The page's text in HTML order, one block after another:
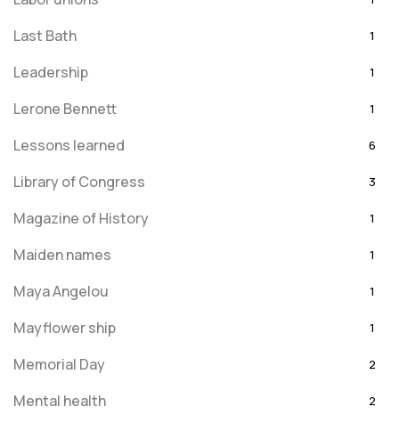
Last Bath 1
Leadership 1
Lerone Bennett 1
Lessons learned 6
Library of Congress 3
Magazine of History 1
Maiden names 1
Maya Angelou 1
Mayflower ship 1
Memorial Day 2
Mental health 2